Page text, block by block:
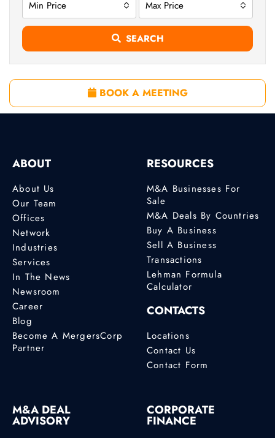
Min Price Max Price
SEARCH
BOOK A MEETING
ABOUT
About Us
Our Team
Offices
Network
Industries
Services
In The News
Newsroom
Career
Blog
Become A MergersCorp
Partner
RESOURCES
M&A Businesses For
Sale
M&A Deals By Countries
Buy A Business
Sell A Business
Transactions
Lehman Formula
Calculator
CONTACTS
Locations
Contact Us
Contact Form
M&A DEAL
ADVISORY
CORPORATE
FINANCE